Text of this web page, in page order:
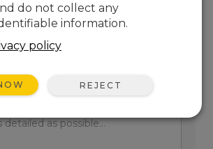
your question type:
here:
do not collect any
information.
policy
REJECT